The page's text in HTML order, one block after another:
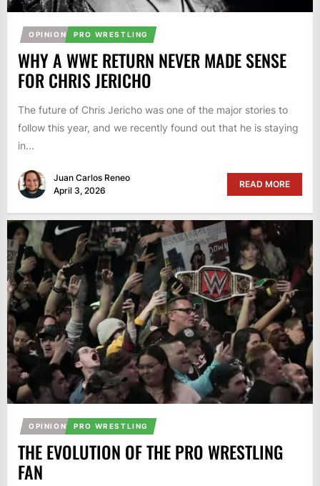
OPINION PRO WRESTLING
WHY A WWE RETURN NEVER MADE SENSE
FOR CHRIS JERICHO
The future of Chris Jericho was one of the major stories to
follow this year, and we recently found out that he is staying
in...
Juan Carlos Reneo
April 3, 2026
READ MORE
OPINION PRO WRESTLING
THE EVOLUTION OF THE PRO WRESTLING
FAN